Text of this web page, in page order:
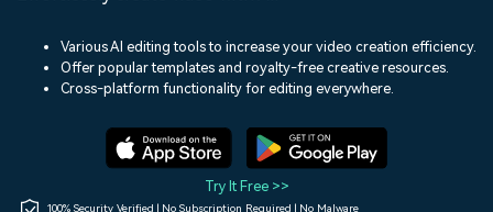
Shop
Assets
Audio
Social Media
Marketing & Business
Lifestyle & Fun
Resources
150+ FREE video prompts
Video Trends
Discover top ten vdeo
Help Center
Various AI editing tools to increase your video creation efficiency.
Offer popular templates and royalty-free creative resources.
Cross-platform functionality for editing everywhere.
Try It Free >>
100% Security Verified | No Subscription Required | No Malware